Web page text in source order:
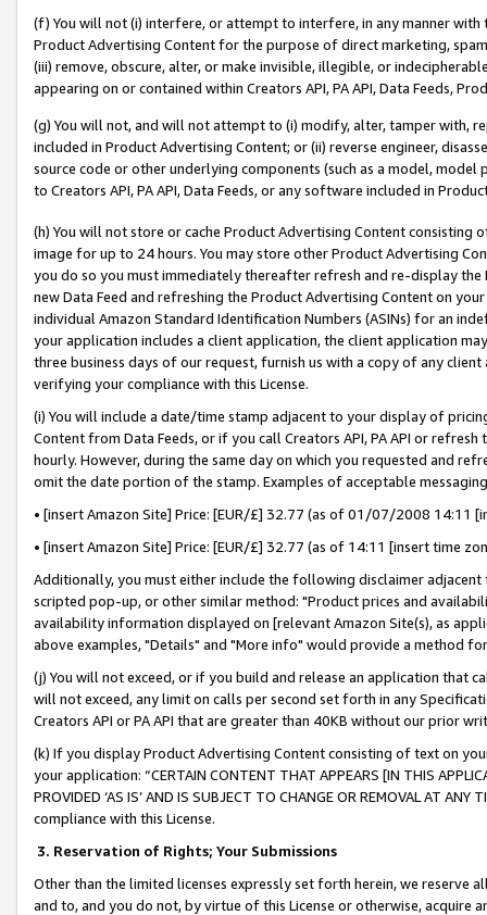
(f) You will not (i) interfere, or attempt to interfere, in any manner
Product Advertising Content for the purpose of direct marketing,
(iii) remove, obscure, alter, or make invisible, illegible, or
appearing on or contained within Creators API, PA API, Data Feeds,
(g) You will not, and will not attempt to (i) modify, alter, tamper with,
included in Product Advertising Content; or (ii) reverse engineer,
source code or other underlying components (such as a model,
to Creators API, PA API, Data Feeds, or any software included in
(h) You will not store or cache Product Advertising Content
image for up to 24 hours. You may store other Product Advertising
you do so you must immediately thereafter refresh and re-display the
new Data Feed and refreshing the Product Advertising Content on
individual Amazon Standard Identification Numbers (ASINs) for an
your application includes a client application, the client application
three business days of our request, furnish us with a copy of any
verifying your compliance with this License.
(i) You will include a date/time stamp adjacent to your display of
Content from Data Feeds, or if you call Creators API, PA API or
hourly. However, during the same day on which you requested and
omit the date portion of the stamp. Examples of acceptable
• [insert Amazon Site] Price: [EUR/£] 32.77 (as of 01/07/2008 14:11
• [insert Amazon Site] Price: [EUR/£] 32.77 (as of 14:11 [insert time
Additionally, you must either include the following disclaimer
scripted pop-up, or other similar method: "Product prices and
availability information displayed on [relevant Amazon Site(s), as
above examples, "Details" and "More info" would provide a method
(j) You will not exceed, or if you build and release an application that
will not exceed, any limit on calls per second set forth in any
Creators API or PA API that are greater than 40KB without our prior
(k) If you display Product Advertising Content consisting of text on
your application: “CERTAIN CONTENT THAT APPEARS [IN THIS
PROVIDED ‘AS IS’ AND IS SUBJECT TO CHANGE OR REMOVAL AT
compliance with this License.
3. Reservation of Rights; Your Submissions
Other than the limited licenses expressly set forth herein, we
and to, and you do not, by virtue of this License or otherwise, acquire